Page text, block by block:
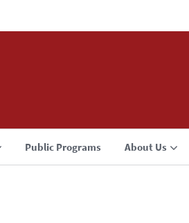
Public Programs About Us